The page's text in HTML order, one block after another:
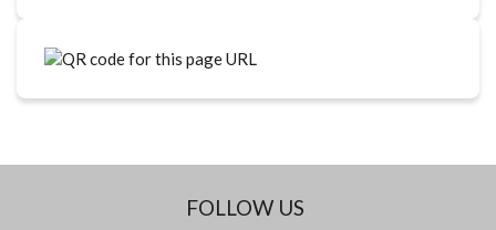
FOLLOW US